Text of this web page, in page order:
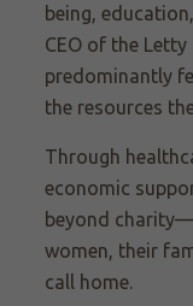
being,
CEO of the
predominantly
the resources
Through
economic
beyond
women, their
call home.